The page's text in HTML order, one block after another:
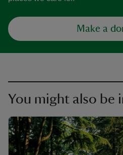
Make a
You might also be